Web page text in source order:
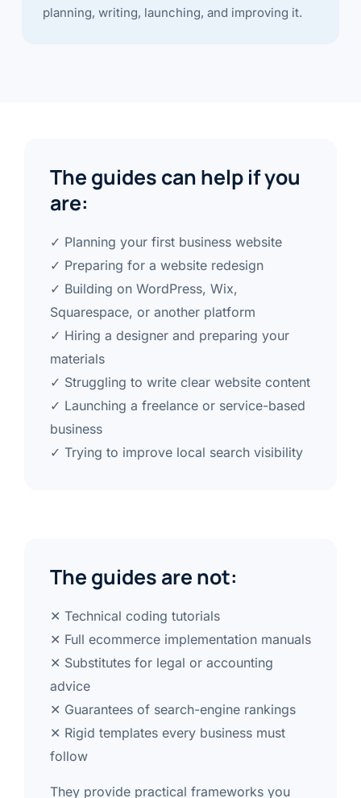
planning, writing, launching, and improving it.
The guides can help if you
are:
✓ Planning your first business website
✓ Preparing for a website redesign
✓ Building on WordPress, Wix,
Squarespace, or another platform
✓ Hiring a designer and preparing your
materials
✓ Struggling to write clear website content
✓ Launching a freelance or service-based
business
✓ Trying to improve local search visibility
The guides are not:
✕ Technical coding tutorials
✕ Full ecommerce implementation manuals
✕ Substitutes for legal or accounting
advice
✕ Guarantees of search-engine rankings
✕ Rigid templates every business must
follow
They provide practical frameworks you